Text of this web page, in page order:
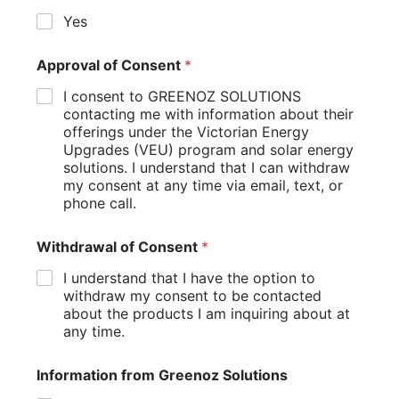
By following these tips, you can ensure that your heat
maximizing your energy savings and reducing your
environmental impact.
Troubleshooting Common Installation Issues
Even with careful planning and professional installation,
issues can sometimes arise with heat pump water heaters.
Being aware of common problems can help you identify
and address them quickly:
Insufficient Hot Water: If you’re not getting enough
the unit has proper ventilation. In colder climates, the
heat pump might be struggling to extract enough
heat from the air.
Unusual Noises: While heat pumps produce some
could indicate problems with the compressor or fan.
Yes
Approval of Consent *
I consent to GREENOZ SOLUTIONS
contacting me with information about their
offerings under the Victorian Energy
Upgrades (VEU) program and solar energy
solutions. I understand that I can withdraw
my consent at any time via email, text, or
phone call.
Withdrawal of Consent *
I understand that I have the option to
withdraw my consent to be contacted
about the products I am inquiring about at
any time.
Information from Greenoz Solutions